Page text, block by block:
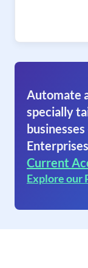
Automate
specially
Current
Explore our